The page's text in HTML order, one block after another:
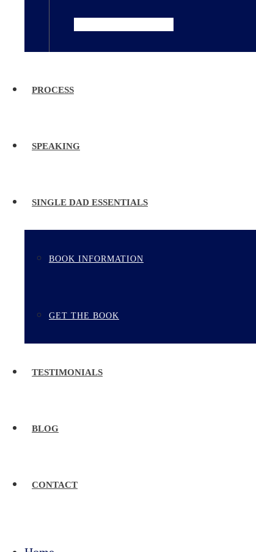
PROCESS
SPEAKING
SINGLE DAD ESSENTIALS
BOOK INFORMATION
GET THE BOOK
TESTIMONIALS
BLOG
CONTACT